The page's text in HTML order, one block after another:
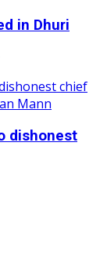
in Dhuri
dishonest